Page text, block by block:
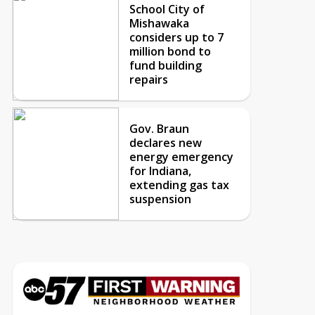
School City of
Mishawaka
considers up to 7
million bond to
fund building
repairs
Gov. Braun
declares new
energy emergency
for Indiana,
extending gas tax
suspension